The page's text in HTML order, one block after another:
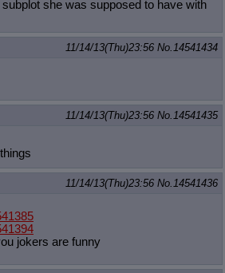
she was supposed to have with
11/14/13(Thu)23:56 No.14541434
11/14/13(Thu)23:56 No.14541435
11/14/13(Thu)23:56 No.14541436
jokers are funny